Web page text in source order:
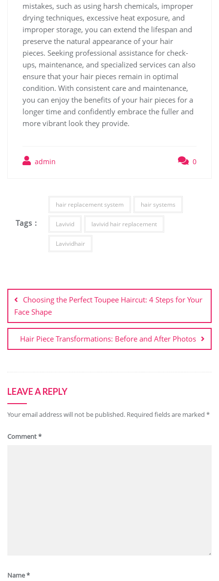
mistakes, such as using harsh chemicals, improper
drying techniques, excessive heat exposure, and
improper storage, you can extend the lifespan and
preserve the natural appearance of your hair
pieces. Seeking professional assistance for check-
ups, maintenance, and specialized services can also
ensure that your hair pieces remain in optimal
condition. With consistent care and maintenance,
you can enjoy the benefits of your hair pieces for a
longer time and confidently embrace the fuller and
more vibrant look they provide.
admin 0
Tags :
hair replacement system hair systems
Lavivid lavivid hair replacement
Lavividhair
navigation
Choosing the Perfect Toupee Haircut: 4 Steps for Your
Face Shape
Hair Piece Transformations: Before and After Photos
LEAVE A REPLY
Your email address will not be published. Required fields are marked *
Comment*
Name*